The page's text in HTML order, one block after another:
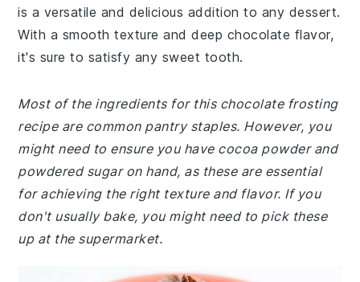
is a versatile and delicious addition to any dessert.
With a smooth texture and deep chocolate flavor,
it's sure to satisfy any sweet tooth.
Most of the ingredients for this chocolate frosting
recipe are common pantry staples. However, you
might need to ensure you have cocoa powder and
powdered sugar on hand, as these are essential
for achieving the right texture and flavor. If you
don't usually bake, you might need to pick these
up at the supermarket.